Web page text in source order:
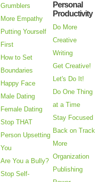
Grumblers
More Empathy
Putting Yourself
First
How to Set
Boundaries
Happy Face
Male Dating
Female Dating
Stop THAT
Person Upsetting
You
Are You a Bully?
Stop Self-
Personal
Productivity
Do More
Creative
Writing
Get Creative!
Let's Do It!
Do One Thing
at a Time
Stay Focused
Back on Track
More
Organization
Publishing